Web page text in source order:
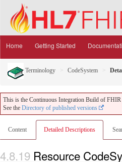
Home Getting Started
Terminology CodeSystem
This is the Continuous Integration Build of
See the Directory of published versions
Content Detailed Descriptions
4.8.19 Resource